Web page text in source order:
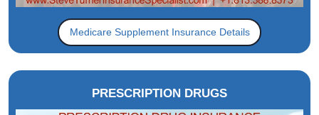
Medicare Supplement Insurance Details
PRESCRIPTION DRUGS